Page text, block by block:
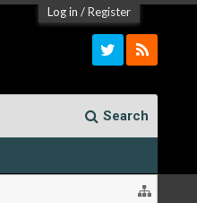
Log in /Register
Search